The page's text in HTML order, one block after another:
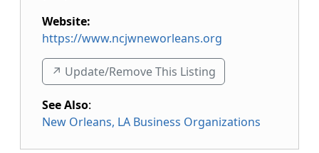
Website:
https://www.ncjwneworleans.org
↗️ Update/Remove This Listing
See Also:
New Orleans, LA Business Organizations